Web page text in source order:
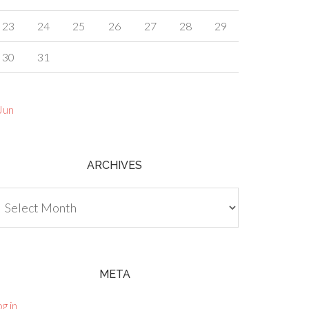
23 24 25 26 27 28 29
30 31
ARCHIVES
META
in